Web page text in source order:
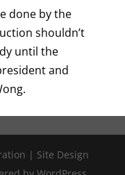
done by the
shouldn’t
until the
and
| Site Design